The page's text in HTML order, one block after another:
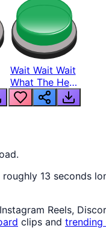
Wait Wait Wait
What The Hell
From Lukas
roughly 13 seconds
Reels,
clips and trending